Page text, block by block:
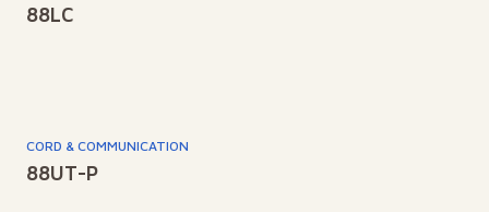
88LC
CORD & COMMUNICATION
88UT-P